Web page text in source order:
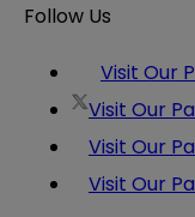
Follow Us
Visit Our
Visit Our
Visit Our
Visit Our